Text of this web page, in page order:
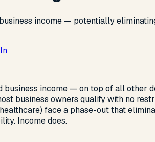
income — potentially
business income — on top of all other
business owners qualify with no
face a phase-out that
Income does.